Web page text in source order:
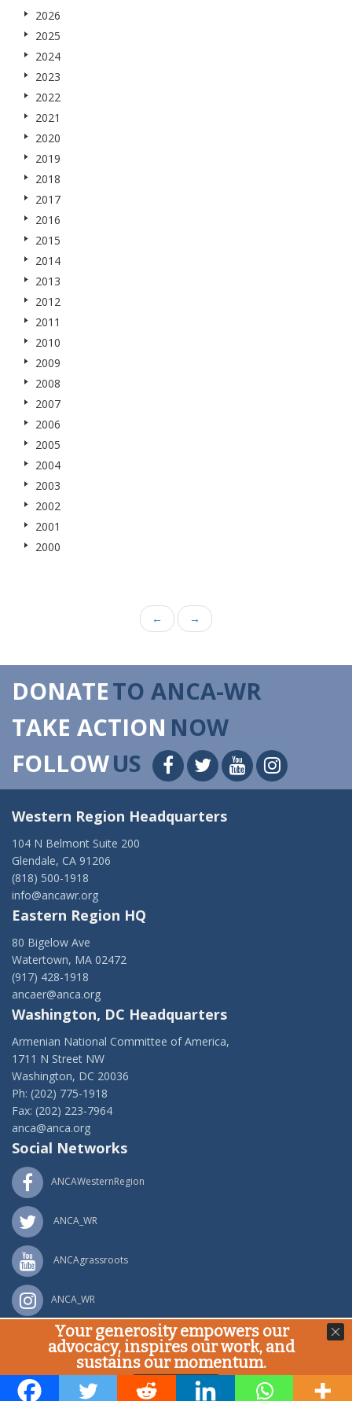
2026
2025
2024
2023
2022
2021
2020
2019
2018
2017
2016
2015
2014
2013
2012
2011
2010
2009
2008
2007
2006
2005
2004
2003
2002
2001
2000
← →
DONATETO ANCA-WR
TAKE ACTION NOW
FOLLOWUS
Western Region Headquarters
104 N Belmont Suite 200
Glendale, CA 91206
(818) 500-1918
info@ancawr.org
Eastern Region HQ
80 Bigelow Ave
Watertown, MA 02472
(917) 428-1918
ancaer@anca.org
Washington, DC Headquarters
Armenian National Committee of America,
1711 N Street NW
Washington, DC 20036
Ph: (202) 775-1918
Fax: (202) 223-7964
anca@anca.org
Social Networks
ANCAWesternRegion
ANCA_WR
ANCAgrassroots
ANCA_WR
Powered byPing Developer
© Armenian National Committee of America, 2020
Your generosity empowers our
advocacy, inspires our work, and
sustains our momentum.
Donate Now!